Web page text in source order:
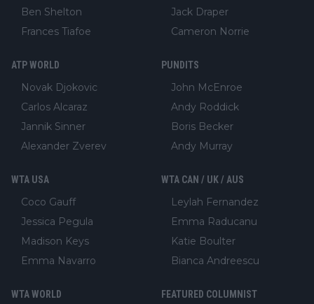
Ben Shelton
Frances Tiafoe
Jack Draper
Cameron Norrie
ATP WORLD
Novak Djokovic
Carlos Alcaraz
Jannik Sinner
Alexander Zverev
PUNDITS
John McEnroe
Andy Roddick
Boris Becker
Andy Murray
WTA USA
Coco Gauff
Jessica Pegula
Madison Keys
Emma Navarro
WTA CAN / UK / AUS
Leylah Fernandez
Emma Raducanu
Katie Boulter
Bianca Andreescu
WTA WORLD FEATURED COLUMNIST